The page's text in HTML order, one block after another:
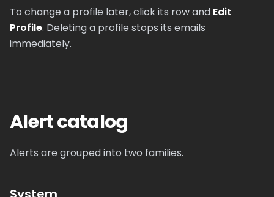
To change a profile later, click its row and Edit
Profile. Deleting a profile stops its emails
immediately.
Alert catalog
Alerts are grouped into two families.